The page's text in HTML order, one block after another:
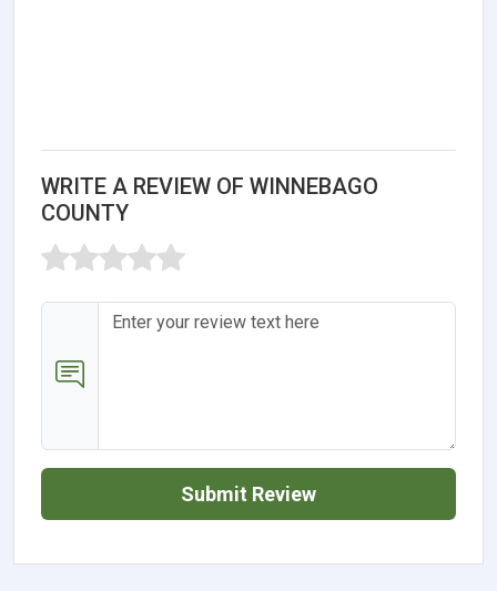
WRITE A REVIEW OF WINNEBAGO
COUNTY
Submit Review